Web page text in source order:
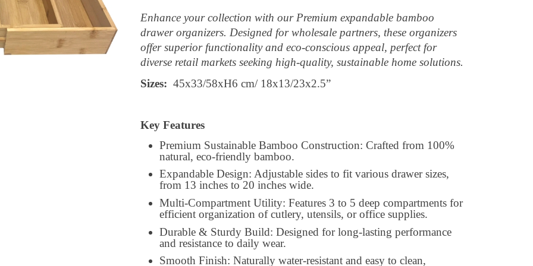
Enhance your collection with our Premium expandable bamboo
drawer organizers. Designed for wholesale partners, these organizers
offer superior functionality and eco-conscious appeal, perfect for
diverse retail markets seeking high-quality, sustainable home solutions.
Sizes: 45x33/58xH6 cm/ 18x13/23x2.5”
Key Features
Premium Sustainable Bamboo Construction: Crafted from 100%
natural, eco-friendly bamboo.
Expandable Design: Adjustable sides to fit various drawer sizes,
from 13 inches to 20 inches wide.
Multi-Compartment Utility: Features 3 to 5 deep compartments for
efficient organization of cutlery, utensils, or office supplies.
Durable & Sturdy Build: Designed for long-lasting performance
and resistance to daily wear.
Smooth Finish: Naturally water-resistant and easy to clean,